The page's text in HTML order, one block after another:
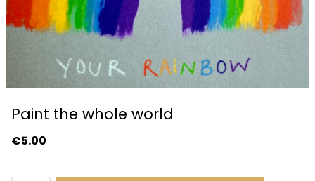
Paint the whole world
€5.00